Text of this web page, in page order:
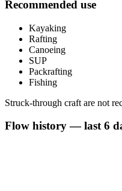
Recommended use
Kayaking
Rafting
Canoeing
SUP
Packrafting
Fishing
Struck-through craft are not
Flow history — last 6